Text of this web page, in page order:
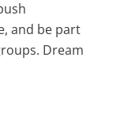
and be part
Dream